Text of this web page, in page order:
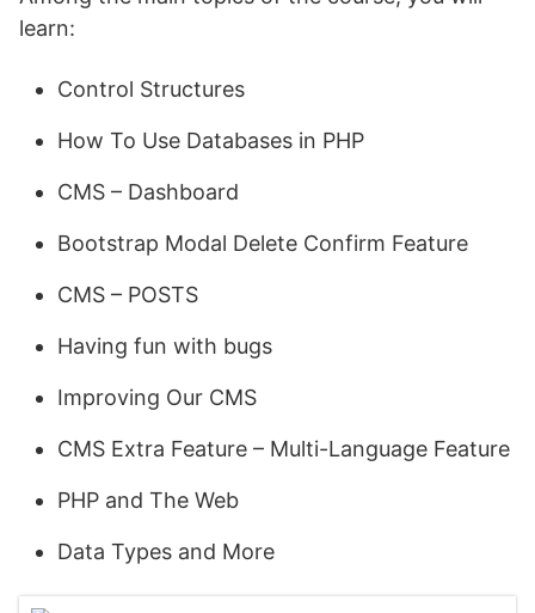
learn:
Control Structures
How To Use Databases in PHP
CMS – Dashboard
Bootstrap Modal Delete Confirm Feature
CMS – POSTS
Having fun with bugs
Improving Our CMS
CMS Extra Feature – Multi-Language Feature
PHP and The Web
Data Types and More